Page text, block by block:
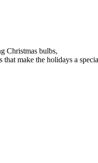
bulbs,
that make the holidays a